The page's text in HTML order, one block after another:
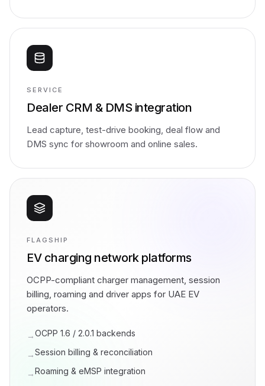
SERVICE
Dealer CRM & DMS integration
Lead capture, test-drive booking, deal flow and
DMS sync for showroom and online sales.
FLAGSHIP
EV charging network platforms
OCPP-compliant charger management, session
billing, roaming and driver apps for UAE EV
operators.
→OCPP 1.6 / 2.0.1 backends
→Session billing & reconciliation
→Roaming & eMSP integration